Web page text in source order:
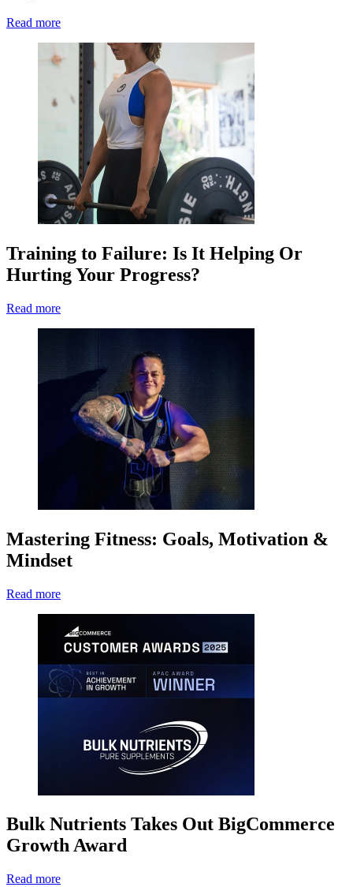
Read more
Training to Failure: Is It Helping Or
Hurting Your Progress?
Read more
Mastering Fitness: Goals, Motivation &
Mindset
Read more
Bulk Nutrients Takes Out BigCommerce
Growth Award
Read more